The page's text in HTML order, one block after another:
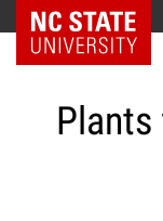
Skip
NC State Home
Plants